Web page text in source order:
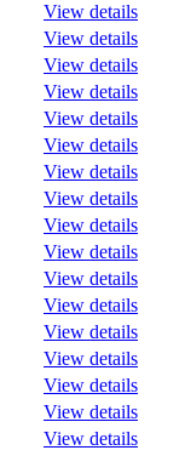
View details
View details
View details
View details
View details
View details
View details
View details
View details
View details
View details
View details
View details
View details
View details
View details
View details